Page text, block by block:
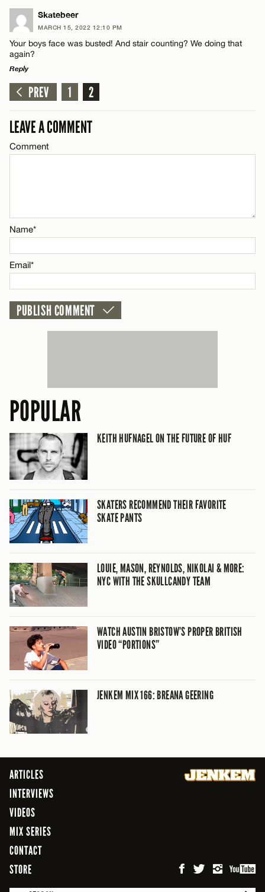
Email*
LEAVE A REPLY
Comment
Email*
Skatebeer
MARCH 15, 2022 12:10 PM
Your boys face was busted! And stair counting? We doing that
again?
Reply
LEAVE A REPLY
Email*
PREV 1 2
LEAVE A COMMENT
Comment
Name*
Email*
POPULAR
KEITH HUFNAGEL ON THE FUTURE OF HUF
SKATERS RECOMMEND THEIR FAVORITE
SKATE PANTS
LOUIE, MASON, REYNOLDS, NIKOLAI & MORE:
NYC WITH THE SKULLCANDY TEAM
WATCH AUSTIN BRISTOW’S PROPER BRITISH
VIDEO “PORTIONS”
JENKEM MIX 166: BREANA GEERING
ARTICLES
INTERVIEWS
VIDEOS
MIX SERIES
CONTACT
STORE